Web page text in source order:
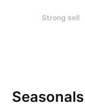
Strong sell
Seasonals